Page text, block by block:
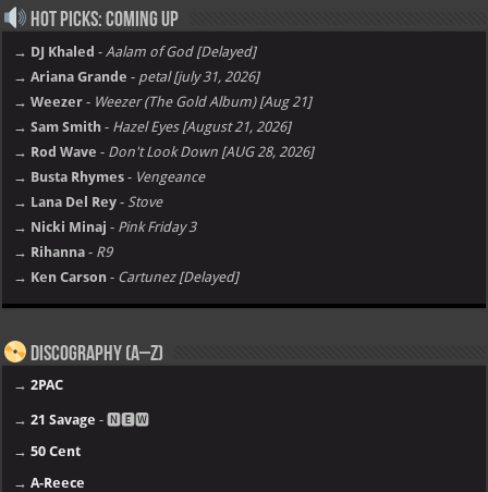
Hot Picks: Coming Up
→ DJ Khaled - Aalam of God [Delayed]
→ Ariana Grande - petal [july 31, 2026]
→ Weezer - Weezer (The Gold Album) [Aug 21]
→ Sam Smith - Hazel Eyes [August 21, 2026]
→ Rod Wave - Don't Look Down [AUG 28, 2026]
→ Busta Rhymes - Vengeance
→ Lana Del Rey - Stove
→ Nicki Minaj - Pink Friday 3
→ Rihanna - R9
→ Ken Carson - Cartunez [Delayed]
Discography (A–Z)
→2PAC
→21 Savage - 🅽🅴🆆
→50 Cent
→A-Reece